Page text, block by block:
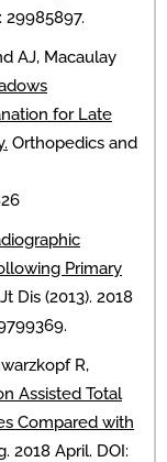
29985897.
AJ, Macaulay
for Late
Orthopedics and
Primary
Dis (2013). 2018
R,
Assisted Total
Compared with
2018 April. DOI: